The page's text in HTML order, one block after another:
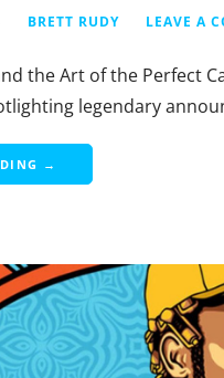
BRETT RUDY LEAVE A
the Art of the Perfect
legendary
→